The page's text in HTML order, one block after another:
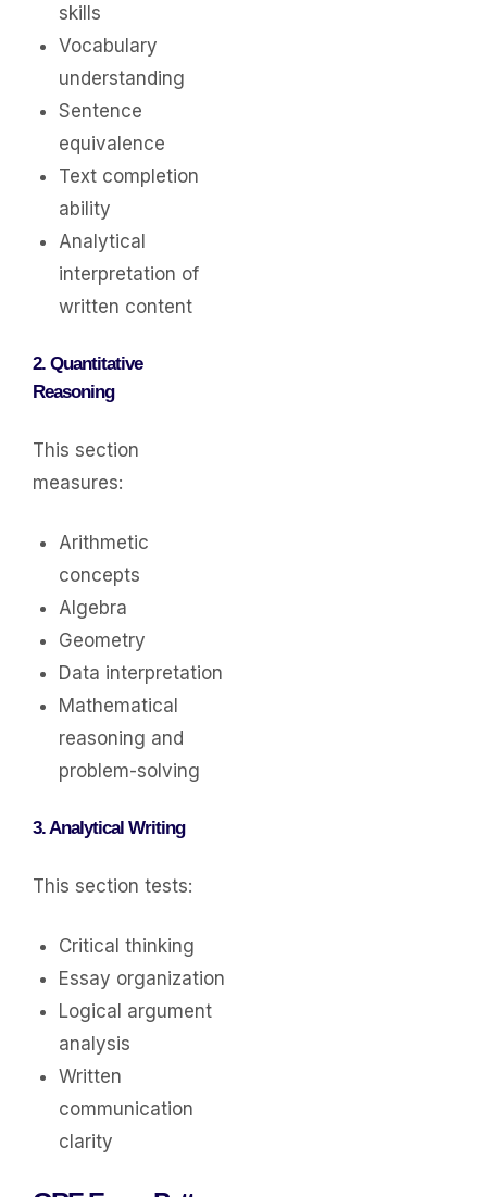
skills
Vocabulary
understanding
Sentence
equivalence
Text completion
ability
Analytical
interpretation of
written content
2. Quantitative
Reasoning
This section
measures:
Arithmetic
concepts
Algebra
Geometry
Data interpretation
Mathematical
reasoning and
problem-solving
3. Analytical Writing
This section tests:
Critical thinking
Essay organization
Logical argument
analysis
Written
communication
clarity